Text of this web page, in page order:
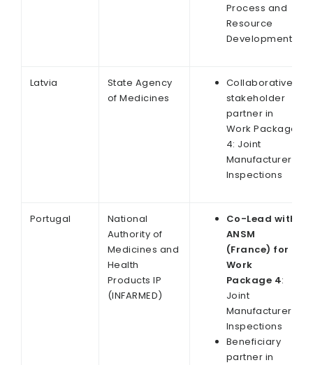
Process and
Resource
Development
Latvia
State Agency
of Medicines
Collaborative
stakeholder
partner in
Work Package
4: Joint
Manufacturer
Inspections
Portugal
National
Authority of
Medicines and
Health
Products IP
(INFARMED)
Co-Lead with
ANSM
(France) for
Work
Package 4:
Joint
Manufacturer
Inspections
Beneficiary
partner in